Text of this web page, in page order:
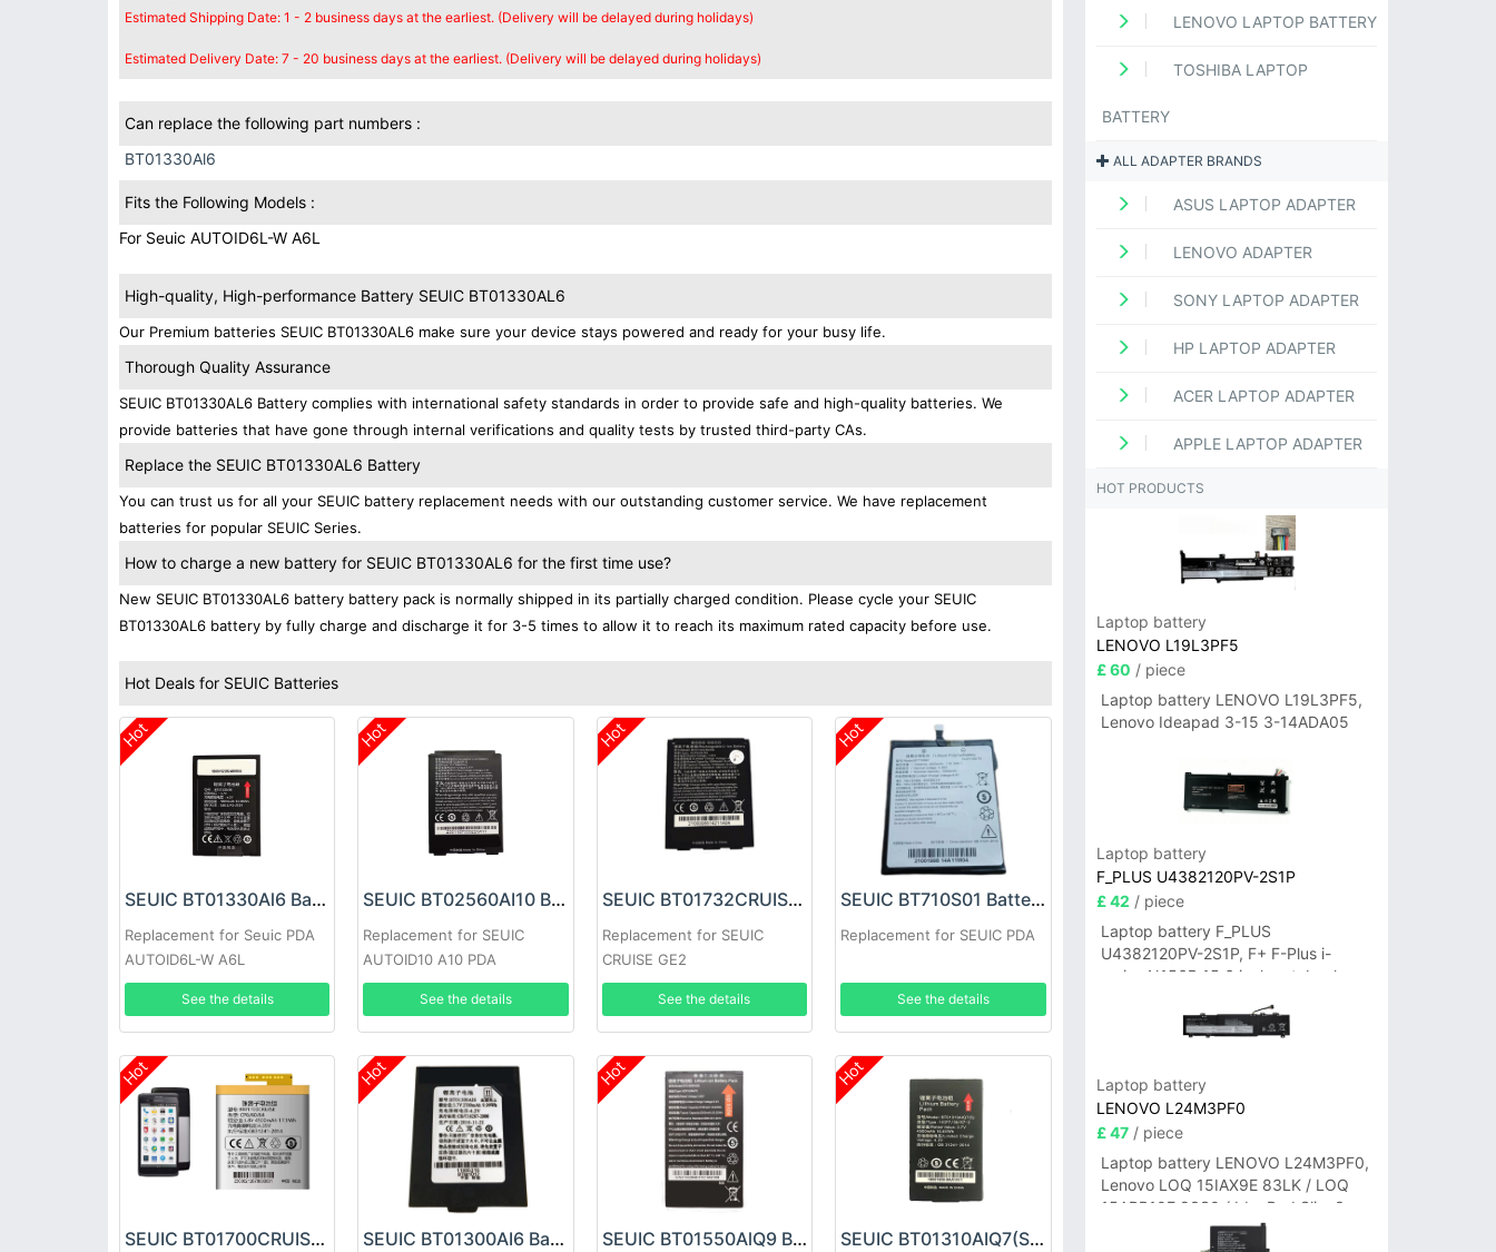
Estimated Shipping Date: 1 - 2 business days at the earliest. (Delivery will be delayed during holidays)
Estimated Delivery Date: 7 - 20 business days at the earliest. (Delivery will be delayed during holidays)
Can replace the following part numbers :
BT01330Al6
Fits the Following Models :
For Seuic AUTOID6L-W A6L
High-quality, High-performance Battery SEUIC BT01330AL6
Our Premium batteries SEUIC BT01330AL6 make sure your device stays powered and ready for your busy life.
Thorough Quality Assurance
SEUIC BT01330AL6 Battery complies with international safety standards in order to provide safe and high-quality batteries. We
provide batteries that have gone through internal verifications and quality tests by trusted third-party CAs.
Replace the SEUIC BT01330AL6 Battery
You can trust us for all your SEUIC battery replacement needs with our outstanding customer service. We have replacement
batteries for popular SEUIC Series.
How to charge a new battery for SEUIC BT01330AL6 for the first time use?
New SEUIC BT01330AL6 battery battery pack is normally shipped in its partially charged condition. Please cycle your SEUIC
BT01330AL6 battery by fully charge and discharge it for 3-5 times to allow it to reach its maximum rated capacity before use.
Hot Deals for SEUIC Batteries
Hot
SEUIC BT01330Al6 Battery
Replacement for Seuic PDA
AUTOID6L-W A6L
See the details
Hot
SEUIC BT02560AI10 Battery
Replacement for SEUIC
AUTOID10 A10 PDA
See the details
Hot
SEUIC BT01732CRUISE Battery
Replacement for SEUIC
CRUISE GE2
See the details
Hot
SEUIC BT710S01 Battery
Replacement for SEUIC PDA
See the details
Hot
SEUIC BT01700CRUISE Battery
Hot
SEUIC BT01300AI6 Battery
Hot
SEUIC BT01550AlQ9 Battery
Hot
SEUIC BT01310AIQ7(S) Battery
LENOVO LAPTOP BATTERY
TOSHIBA LAPTOP
BATTERY
ALL ADAPTER BRANDS
ASUS LAPTOP ADAPTER
LENOVO ADAPTER
SONY LAPTOP ADAPTER
HP LAPTOP ADAPTER
ACER LAPTOP ADAPTER
APPLE LAPTOP ADAPTER
HOT PRODUCTS
Laptop battery
LENOVO L19L3PF5
£ 60 / piece
Laptop battery LENOVO L19L3PF5,
Lenovo Ideapad 3-15 3-14ADA05
Laptop battery
F_PLUS U4382120PV-2S1P
£ 42 / piece
Laptop battery F_PLUS
U4382120PV-2S1P, F+ F-Plus i-
series N156B 15.6 inch notebook
Laptop battery
LENOVO L24M3PF0
£ 47/ piece
Laptop battery LENOVO L24M3PF0,
Lenovo LOQ 15IAX9E 83LK / LOQ
15ARP10E 83S0 / IdeaPad Slim 3-
14ITN9 83L6 3-15ITN9 83L7 Series